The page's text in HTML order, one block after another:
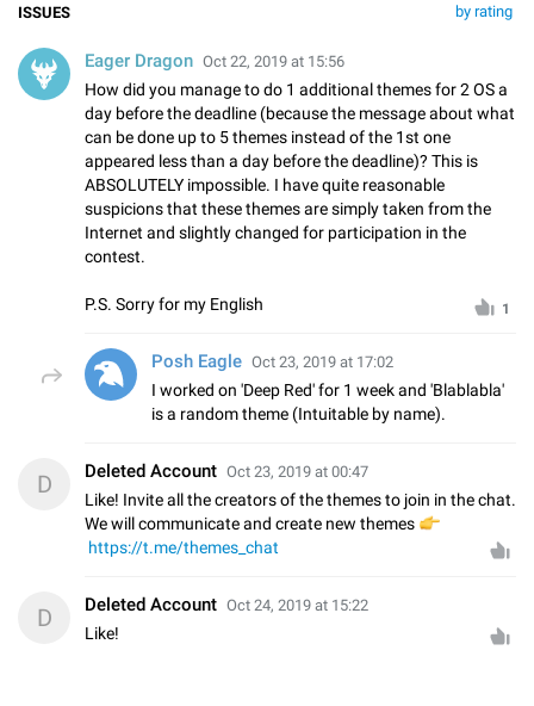
by rating
ISSUES
Eager Dragon Oct 22, 2019 at 15:56
How did you manage to do 1 additional themes for 2 OS a
day before the deadline (because the message about what
can be done up to 5 themes instead of the 1st one
appeared less than a day before the deadline)? This is
ABSOLUTELY impossible. I have quite reasonable
suspicions that these themes are simply taken from the
Internet and slightly changed for participation in the
contest.
P.S. Sorry for my English 1
Posh Eagle Oct 23, 2019 at 17:02
I worked on 'Deep Red' for 1 week and 'Blablabla'
is a random theme (Intuitable by name).
D Deleted Account Oct 23, 2019 at 00:47
Like! Invite all the creators of the themes to join in the chat.
We will communicate and create new themes
👉
https://t.me/themes_chat
D Deleted Account Oct 24, 2019 at 15:22
Like!